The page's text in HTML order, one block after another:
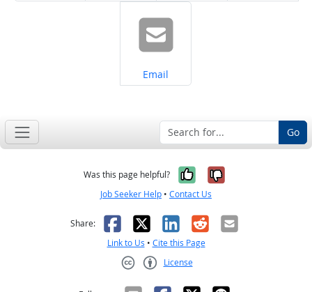
Share on
Email
Go
Was this page helpful? Yes, it was
No, it was
Job Seeker Help • Contact Us
Share: Facebook
X LinkedIn
RedditEmail
Link to Us • Cite this Page
License